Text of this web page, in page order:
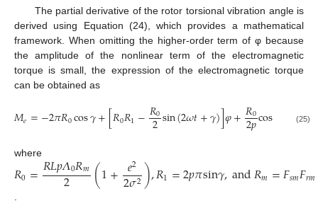
The partial derivative of the rotor torsional vibration angle is
derived using Equation (24), which provides a mathematical
framework. When omitting the higher-order term of φ because
the amplitude of the nonlinear term of the electromagnetic
torque is small, the expression of the electromagnetic torque
can be obtained as
𝑀𝑒=−2𝜋𝑅0cos𝛾+[𝑅0𝑅1−𝑅0
2sin(2𝜔𝑡+𝛾)]𝜑+𝑅0
2𝑝cos +𝛾
(25)
where
𝑅0=𝑅𝐿𝑝𝛬0𝑅𝑚
2 (1+ 𝑒2
2𝜎2),𝑅1=2𝑝𝜋sin𝛾,and𝑅𝑚=𝐹𝑠𝑚𝐹𝑟𝑚
.